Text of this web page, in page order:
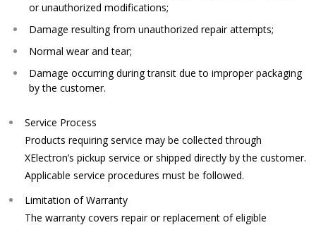
or unauthorized modifications;
Damage resulting from unauthorized repair attempts;
Normal wear and tear;
Damage occurring during transit due to improper packaging
by the customer.
Service Process
Products requiring service may be collected through
XElectron’s pickup service or shipped directly by the customer.
Applicable service procedures must be followed.
Limitation of Warranty
The warranty covers repair or replacement of eligible